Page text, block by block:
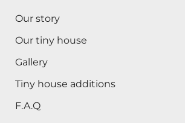
Our story
Our tiny house
Gallery
Tiny house additions
F.A.Q